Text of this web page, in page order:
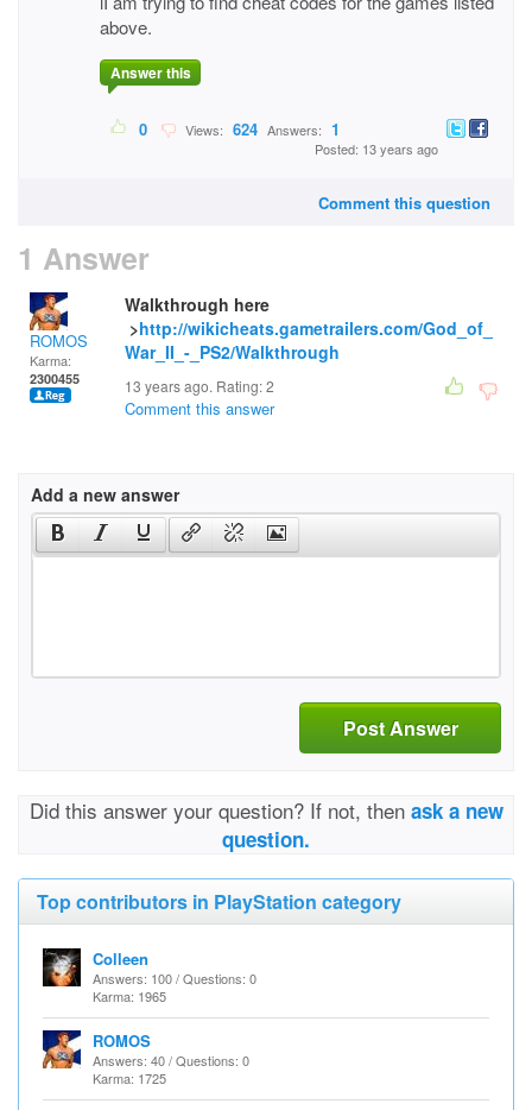
above.
Answer this
0 Views: 624 Answers: 1
Posted: 13 years ago
Comment this question
1 Answer
ROMOS
Karma:
2300455
Walkthrough here
>http://wikicheats.gametrailers.com/God_of_
War_II_-_PS2/Walkthrough
13 years ago. Rating:2
Comment this answer
Add a new answer
Post Answer
Did this answer your question? If not, then ask a new
question.
Top contributors in PlayStation category
Colleen
Answers: 100 / Questions: 0
Karma: 1965
ROMOS
Answers: 40 / Questions: 0
Karma: 1725